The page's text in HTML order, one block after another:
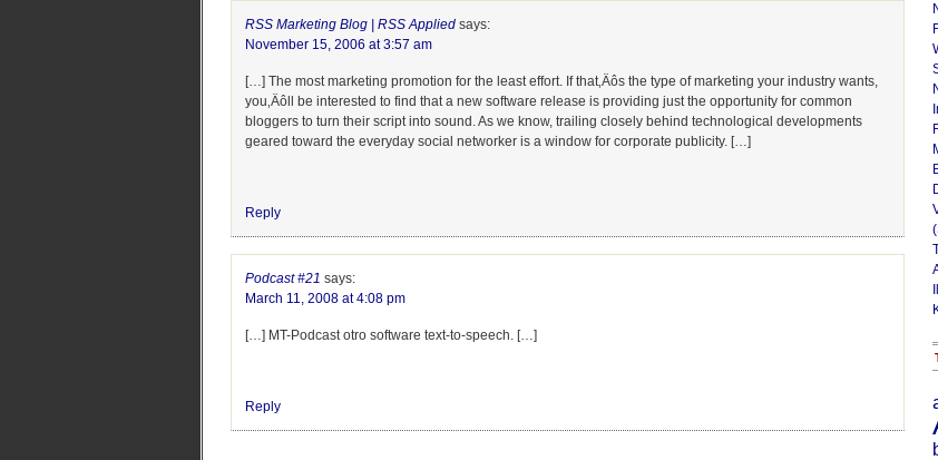
RSS Marketing Blog | RSS Applied says:
November 15, 2006 at 3:57 am
[…] The most marketing promotion for the least effort. If that‚Äôs the type of marketing your industry wants,
you‚Äôll be interested to find that a new software release is providing just the opportunity for common
bloggers to turn their script into sound. As we know, trailing closely behind technological developments
geared toward the everyday social networker is a window for corporate publicity. […]
Reply
Podcast #21 says:
March 11, 2008 at 4:08 pm
[…] MT-Podcast otro software text-to-speech. […]
Reply